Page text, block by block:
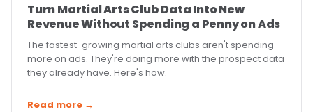
Turn Martial Arts Club Data Into New
Revenue Without Spending a Penny on Ads
The fastest-growing martial arts clubs aren't spending
more on ads. They're doing more with the prospect data
they already have. Here's how.
Read more →